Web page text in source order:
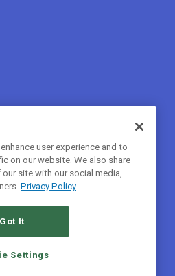
user experience and to
on our website. We also share
site with our social media,
Privacy Policy
Got It
Settings